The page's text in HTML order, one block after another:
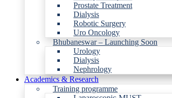
Prostate Treatment
Dialysis
Robotic Surgery
Uro Oncology
Bhubaneswar – Launching Soon
Urology
Dialysis
Nephrology
Academics & Research
Training programme